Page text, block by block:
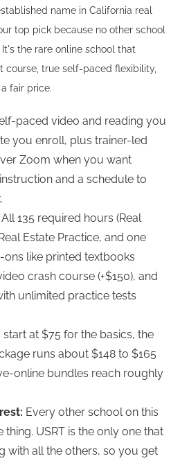
name in California real
top pick because no other school
the rare online school that
course, true self-paced flexibility,
fair price.
paced video and reading you
you enroll, plus trainer-led
Zoom when you want
and a schedule to
All 135 required hours (Real
Estate Practice, and one
ons like printed textbooks
crash course (+$150), and
unlimited practice tests
start at $75 for the basics, the
runs about $148 to $165
online bundles reach roughly
Every other school on this
thing. USRT is the only one that
with all the others, so you get